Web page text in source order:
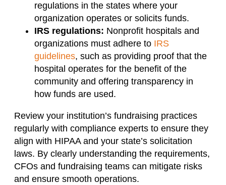
regulations in the states where your
organization operates or solicits funds.
IRS regulations: Nonprofit hospitals and
organizations must adhere to IRS
guidelines, such as providing proof that the
hospital operates for the benefit of the
community and offering transparency in
how funds are used.
Review your institution’s fundraising practices
regularly with compliance experts to ensure they
align with HIPAA and your state’s solicitation
laws. By clearly understanding the requirements,
CFOs and fundraising teams can mitigate risks
and ensure smooth operations.